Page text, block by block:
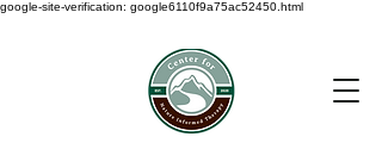
google-site-verification: google6110f9a75ac52450.html